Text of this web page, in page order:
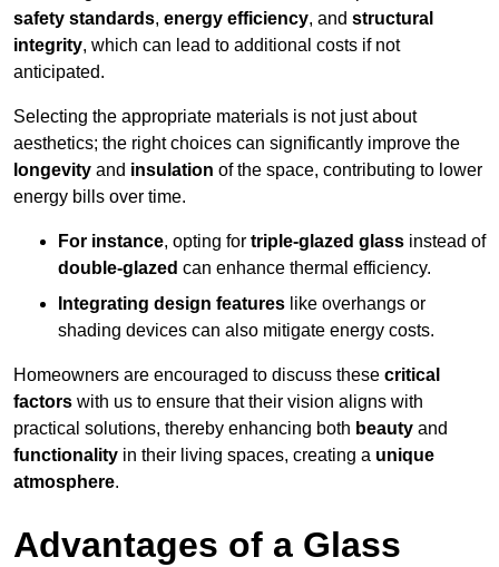
safety standards, energy efficiency, and structural
integrity, which can lead to additional costs if not
anticipated.
Selecting the appropriate materials is not just about
aesthetics; the right choices can significantly improve the
longevity and insulation of the space, contributing to lower
energy bills over time.
For instance, opting for triple-glazed glass instead of
double-glazed can enhance thermal efficiency.
Integrating design features like overhangs or
shading devices can also mitigate energy costs.
Homeowners are encouraged to discuss these critical
factors with us to ensure that their vision aligns with
practical solutions, thereby enhancing both beauty and
functionality in their living spaces, creating a unique
atmosphere.
Advantages of a Glass